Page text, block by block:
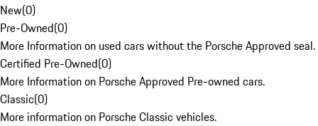
New(0)
Pre-Owned(0)
More Information on used cars without the Porsche Approved seal.
Certified Pre-Owned(0)
More Information on Porsche Approved Pre-owned cars.
Classic(0)
More information on Porsche Classic vehicles.